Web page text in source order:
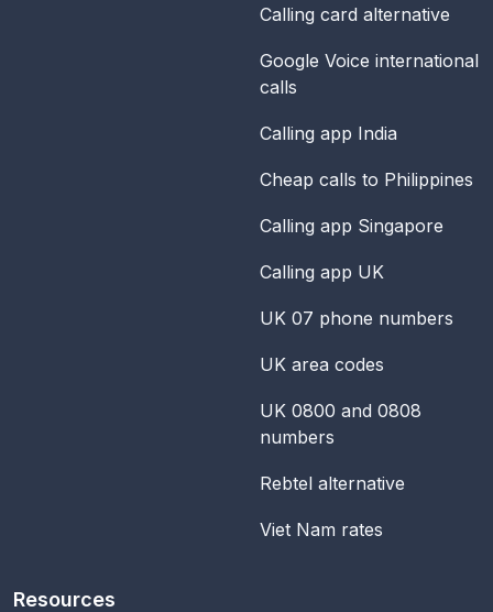
Calling card alternative
Google Voice international
calls
Calling app India
Cheap calls to Philippines
Calling app Singapore
Calling app UK
UK 07 phone numbers
UK area codes
UK 0800 and 0808
numbers
Rebtel alternative
Viet Nam rates
Resources